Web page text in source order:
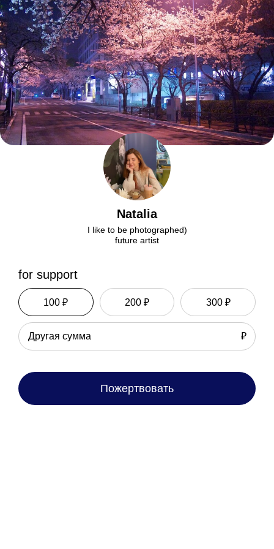
Natalia
I like to be photographed)
future artist
for support
100 ₽ 200 ₽ 300 ₽
₽
Пожертвовать